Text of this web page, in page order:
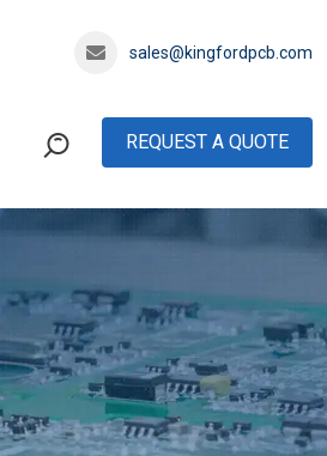
sales@kingfordpcb.com
REQUEST A QUOTE